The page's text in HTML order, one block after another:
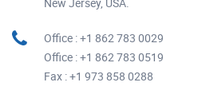
Office : +1 862 783 0029
Office : +1 862 783 0519
Fax : +1 973 858 0288